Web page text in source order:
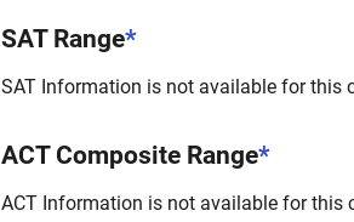
SAT Range*
SAT Information is not available for this
ACT Composite Range*
ACT Information is not available for this